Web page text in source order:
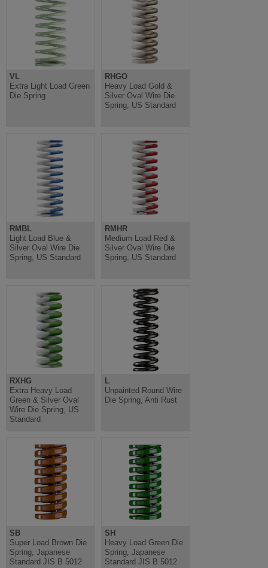
VL
Extra Light Load Green
Die Spring
RHGO
Heavy Load Gold &
Silver Oval Wire Die
Spring, US Standard
RMBL
Light Load Blue &
Silver Oval Wire Die
Spring, US Standard
RMHR
Medium Load Red &
Silver Oval Wire Die
Spring, US Standard
RXHG
Extra Heavy Load
Green & Silver Oval
Wire Die Spring, US
Standard
L
Unpainted Round Wire
Die Spring, Anti Rust
SB
Super Load Brown Die
Spring, Japanese
Standard JIS B 5012
SH
Heavy Load Green Die
Spring, Japanese
Standard JIS B 5012